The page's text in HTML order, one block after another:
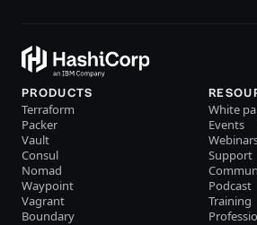
PRODUCTS
Terraform
Packer
Vault
Consul
Nomad
Waypoint
Vagrant
Boundary
White
Events
Support
Podcast
Training